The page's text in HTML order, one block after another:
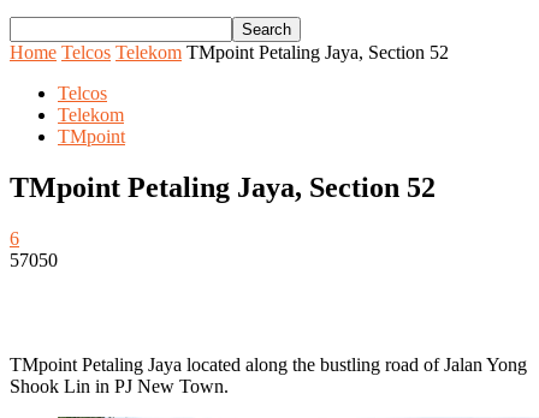
Home Telcos Telekom TMpoint Petaling Jaya, Section 52
Telcos
Telekom
TMpoint
TMpoint Petaling Jaya, Section 52
6
57050
TMpoint Petaling Jaya located along the bustling road of Jalan Yong
Shook Lin in PJ New Town.